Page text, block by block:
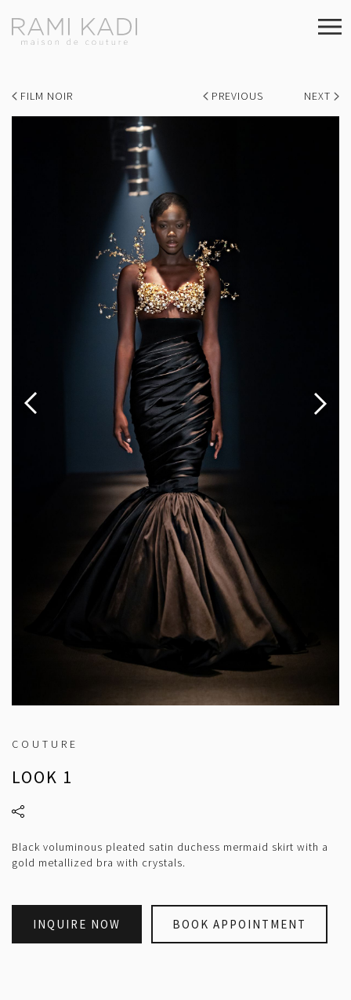
FILM NOIR PREVIOUS NEXT
COUTURE
LOOK 1
Black voluminous pleated satin duchess mermaid skirt with a
gold metallized bra with crystals.
INQUIRE NOW BOOK APPOINTMENT